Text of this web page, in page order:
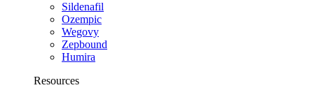
Sildenafil
Ozempic
Wegovy
Zepbound
Humira
Resources